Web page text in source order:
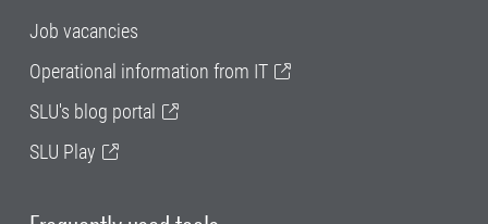
Job vacancies
Operational information from IT
SLU's blog portal
SLU Play